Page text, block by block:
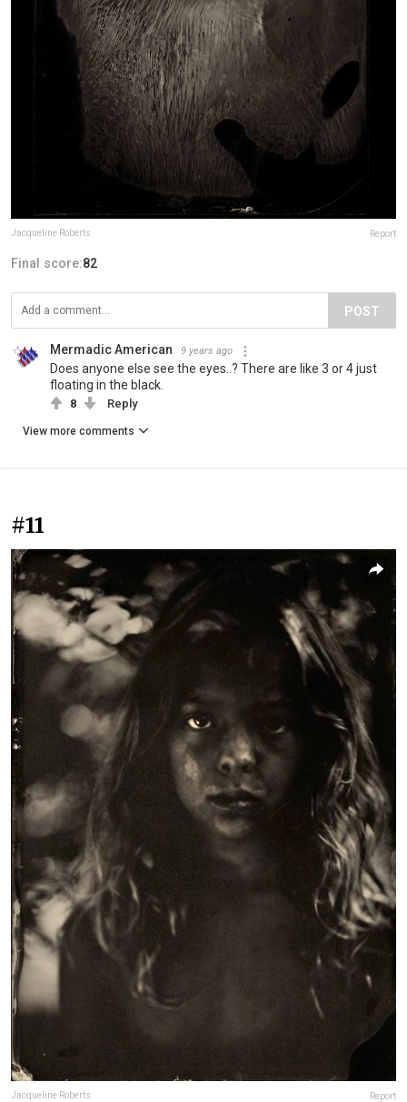
Jacqueline Roberts Report
Final score:82
POST
Mermadic American 9 years ago
Does anyone else see the eyes..? There are like 3 or 4 just
floating in the black.
8 Reply
View more comments
#11
Jacqueline Roberts Report